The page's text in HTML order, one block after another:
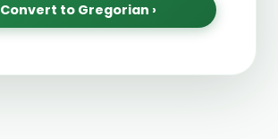
Convert to Gregorian ›